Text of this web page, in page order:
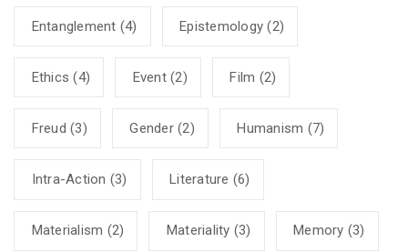
Entanglement (4) Epistemology (2)
Ethics (4) Event(2) Film (2)
Freud (3) Gender(2) Humanism (7)
Intra-Action (3) Literature (6)
Materialism (2) Materiality (3) Memory (3)